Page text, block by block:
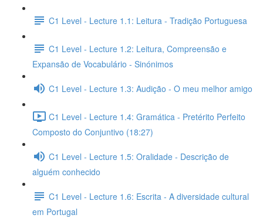
C1 Level - Lecture 1.1: Leitura - Tradição Portuguesa
C1 Level - Lecture 1.2: Leitura, Compreensão e
Expansão de Vocabulário - Sinónimos
C1 Level - Lecture 1.3: Audição - O meu melhor amigo
C1 Level - Lecture 1.4: Gramática - Pretérito Perfeito
Composto do Conjuntivo (18:27)
C1 Level - Lecture 1.5: Oralidade - Descrição de
alguém conhecido
C1 Level - Lecture 1.6: Escrita - A diversidade cultural
em Portugal